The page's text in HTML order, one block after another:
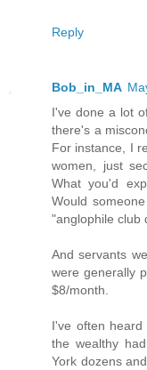
Reply
Bob_in_MA
I've done a lot
there's a
For instance, I
women, just
What you'd
Would
"anglophile club
And servants
were generally
$8/month.
I've often
the wealthy
York dozens